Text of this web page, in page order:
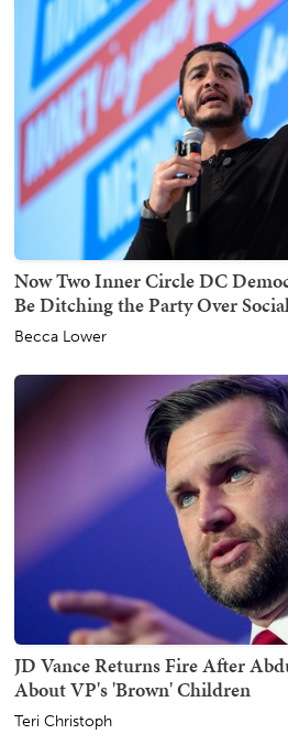
Now Two Inner Circle DC
Be Ditching the Party Over
Becca Lower
JD Vance Returns Fire After
About VP's 'Brown' Children
Teri Christoph